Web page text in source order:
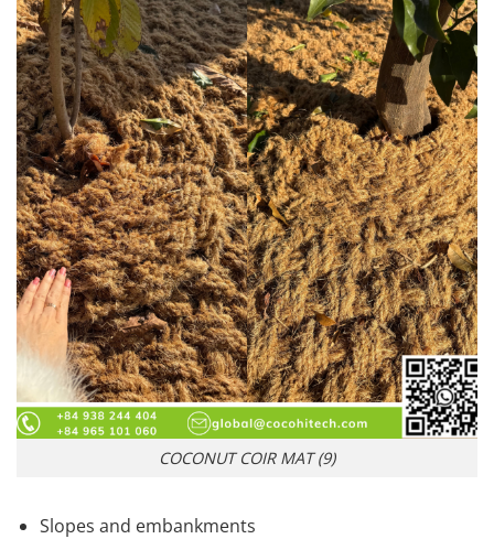
COCONUT COIR MAT (9)
Slopes and embankments